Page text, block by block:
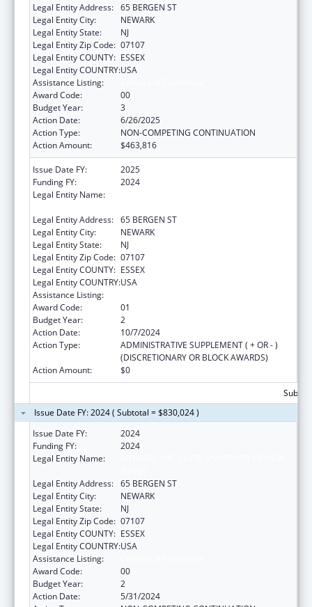
Legal Entity Address: 65 BERGEN ST
Legal Entity City:
NEWARK
Legal Entity State:
NJ
Legal Entity Zip Code: 07107
Legal Entity COUNTY: ESSEX
Legal Entity COUNTRY:USA
Assistance Listing:
Award Code:
00
Budget Year:
3
Action Date:
6/26/2025
Action Type:
NON-COMPETING CONTINUATION
Action Amount:
$463,816
Issue Date FY:
2025
Funding FY:
2024
Legal Entity Name:
Legal Entity Address: 65 BERGEN ST
Legal Entity City:
NEWARK
Legal Entity State:
NJ
Legal Entity Zip Code: 07107
Legal Entity COUNTY: ESSEX
Legal Entity COUNTRY:USA
Assistance Listing:
Award Code:
01
Budget Year:
2
Action Date:
10/7/2024
Action Type:
ADMINISTRATIVE SUPPLEMENT ( + OR - )
(DISCRETIONARY OR BLOCK AWARDS)
Action Amount:
$0
Issue Date FY: 2024 ( Subtotal = $830,024 )
Issue Date FY:
2024
Funding FY:
2024
Legal Entity Name:
Legal Entity Address: 65 BERGEN ST
Legal Entity City:
NEWARK
Legal Entity State:
NJ
Legal Entity Zip Code: 07107
Legal Entity COUNTY: ESSEX
Legal Entity COUNTRY:USA
Assistance Listing:
Award Code:
00
Budget Year:
2
Action Date:
5/31/2024